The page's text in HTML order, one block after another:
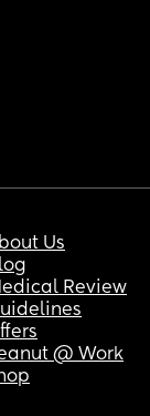
Us
Review
@ Work